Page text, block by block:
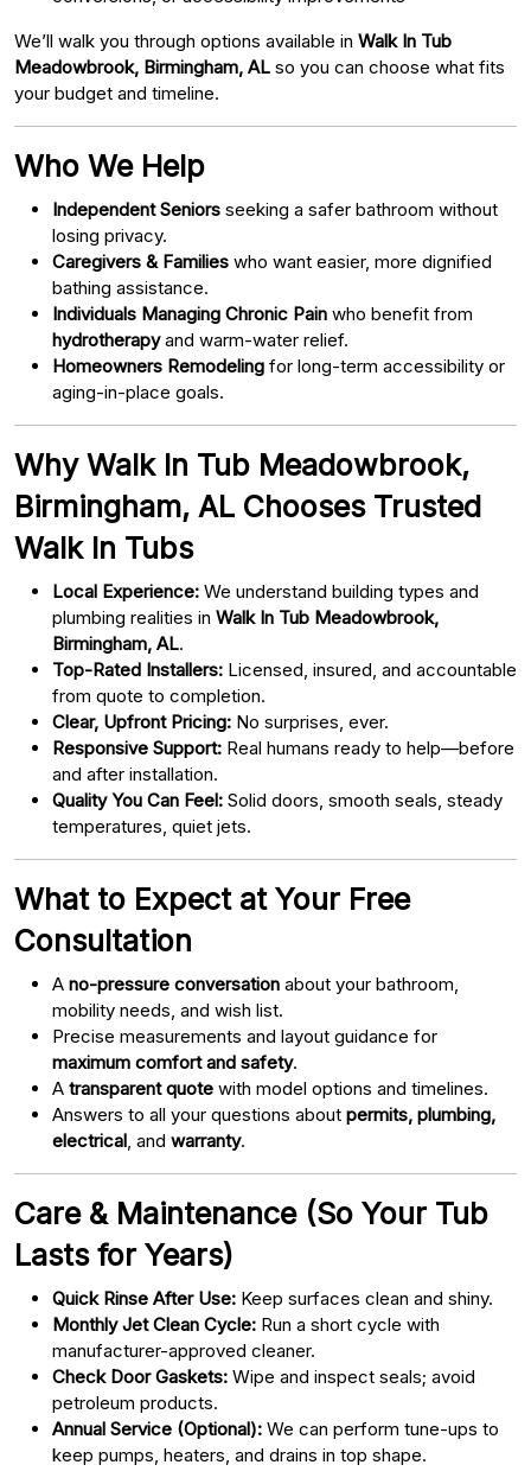
We’ll walk you through options available in Walk In Tub
Meadowbrook, Birmingham, AL so you can choose what fits
your budget and timeline.
Who We Help
Independent Seniors seeking a safer bathroom without
losing privacy.
Caregivers & Families who want easier, more dignified
bathing assistance.
Individuals Managing Chronic Pain who benefit from
hydrotherapyand warm-water relief.
Homeowners Remodeling for long-term accessibility or
aging-in-place goals.
Why Walk In Tub Meadowbrook,
Birmingham, AL Chooses Trusted
Walk In Tubs
Local Experience: We understand building types and
plumbing realities in Walk In Tub Meadowbrook,
Birmingham, AL.
Top-Rated Installers: Licensed, insured, and accountable
from quote to completion.
Clear, Upfront Pricing: No surprises, ever.
Responsive Support: Real humans ready to help—before
and after installation.
Quality You Can Feel: Solid doors, smooth seals, steady
temperatures, quiet jets.
What to Expect at Your Free
Consultation
A no-pressure conversation about your bathroom,
mobility needs, and wish list.
Precise measurements and layout guidance for
maximum comfort and safety.
A transparent quote with model options and timelines.
Answers to all your questions about permits, plumbing,
electrical , and warranty.
Care & Maintenance (So Your Tub
Lasts for Years)
Quick Rinse After Use: Keep surfaces clean and shiny.
Monthly Jet Clean Cycle: Run a short cycle with
manufacturer-approved cleaner.
Check Door Gaskets: Wipe and inspect seals; avoid
petroleum products.
Annual Service (Optional): We can perform tune-ups to
keep pumps, heaters, and drains in top shape.